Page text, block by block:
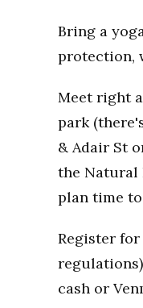
Bring a
protection,
Meet right
park
& Adair St
the Natural
plan time
Register
cash or